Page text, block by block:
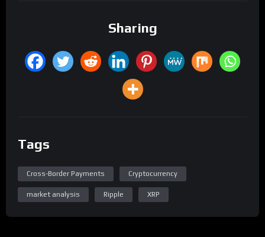
Sharing
Tags
Cross-Border Payments Cryptocurrency
market analysis Ripple XRP